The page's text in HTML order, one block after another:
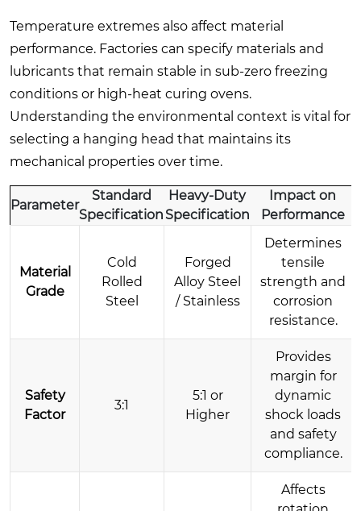
Temperature extremes also affect material
performance. Factories can specify materials and
lubricants that remain stable in sub-zero freezing
conditions or high-heat curing ovens.
Understanding the environmental context is vital for
selecting a hanging head that maintains its
mechanical properties over time.
Parameter
Standard
Specification
Heavy-Duty
Specification
Impact on
Performance
Material
Grade
Cold
Rolled
Steel
Forged
Alloy Steel
/ Stainless
Determines
tensile
strength and
corrosion
resistance.
Safety
Factor
3:1
5:1 or
Higher
Provides
margin for
dynamic
shock loads
and safety
compliance.
Affects